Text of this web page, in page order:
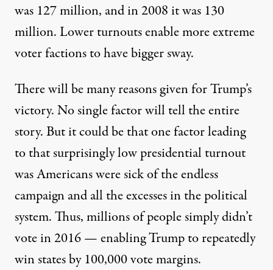
was 127 million, and in 2008 it was 130
million. Lower turnouts enable more extreme
voter factions to have bigger sway.
There will be many reasons given for Trump’s
victory. No single factor will tell the entire
story. But it could be that one factor leading
to that surprisingly low presidential turnout
was Americans were sick of the endless
campaign and all the excesses in the political
system. Thus, millions of people simply didn’t
vote in 2016 — enabling Trump to repeatedly
win states by 100,000 vote margins.